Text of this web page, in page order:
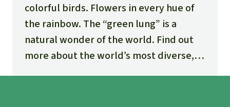
colorful birds. Flowers in every hue of
the rainbow. The “green lung” is a
natural wonder of the world. Find out
more about the world’s most diverse,